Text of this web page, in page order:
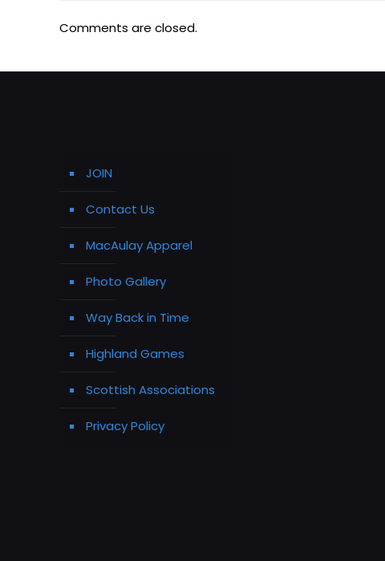
Comments are closed.
JOIN
Contact Us
MacAulay Apparel
Photo Gallery
Way Back in Time
Highland Games
Scottish Associations
Privacy Policy